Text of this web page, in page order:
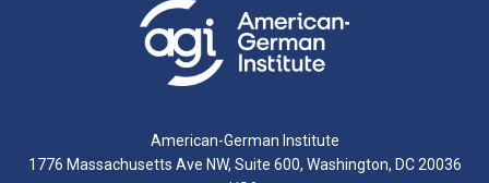
American-German Institute
1776 Massachusetts Ave NW, Suite 600, Washington, DC 20036